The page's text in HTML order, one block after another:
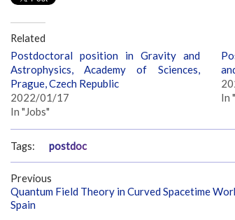
Related
Postdoctoral position in Gravity and
Astrophysics, Academy of Sciences,
Prague, Czech Republic
2022/01/17
In "Jobs"
In
Tags: postdoc
Previous
Quantum Field Theory in Curved Spacetime
Spain